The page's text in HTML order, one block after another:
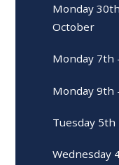
Monday
October
Monday 7th
Monday 9th
Tuesday
Wednesday